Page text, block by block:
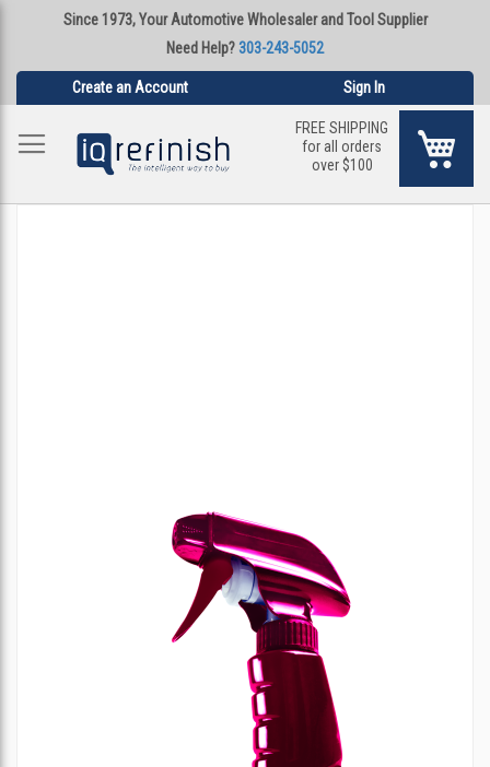
Since 1973, Your Automotive Wholesaler and Tool Supplier
Need Help?303-243-5052
Create an Account Sign In
FREE SHIPPING
for all orders
over $100